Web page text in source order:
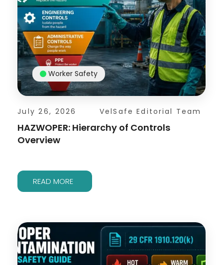
July 26, 2026 VelSafe Editorial Team
Worker Safety
HAZWOPER: Hierarchy of Controls
Overview
READ MORE